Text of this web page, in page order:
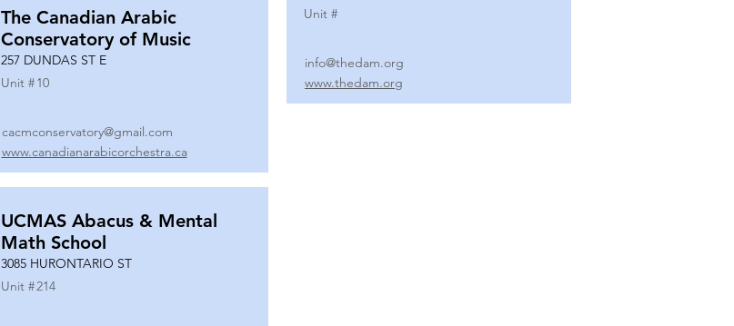
The Canadian Arabic
Conservatory of Music
257 DUNDAS ST E
Unit #10
cacmconservatory@gmail.com
www.canadianarabicorchestra.ca
UCMAS Abacus & Mental
Math School
3085 HURONTARIO ST
Unit #214
Unit #
info@thedam.org
www.thedam.org